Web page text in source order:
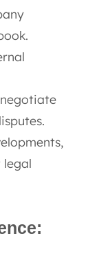
legal